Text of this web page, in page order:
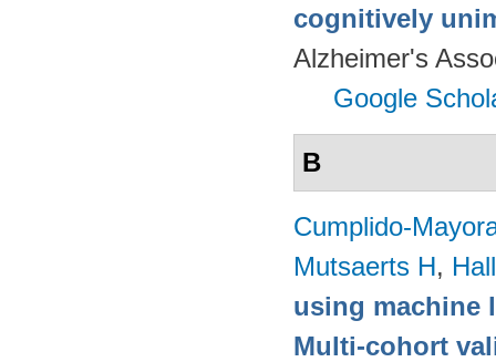
cognitively
Alzheimer's
Google
B
Cumplido-
Mutsaerts H,
using machine
Multi-cohort